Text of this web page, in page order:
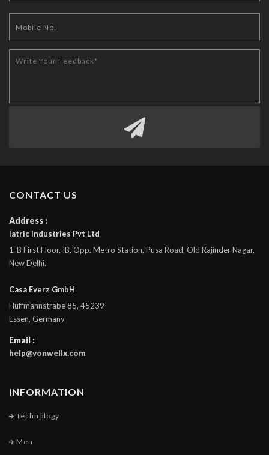
CONTACT US
Address :
Iatric Industries Pvt Ltd
1-B First Floor, IB, Opp. Metro Station, Pusa Road, Old Rajinder Nagar,
New Delhi.
Casa Everz GmbH
Huffmannstrabe 85, 45239
Essen, Germany
Email :
help@vonwellx.com
INFORMATION
Technology
Men